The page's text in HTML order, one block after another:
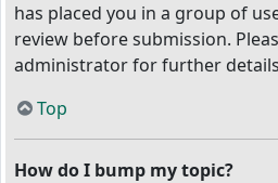
has placed you in a group of
review before submission.
administrator for further
Top
How do I bump my topic?